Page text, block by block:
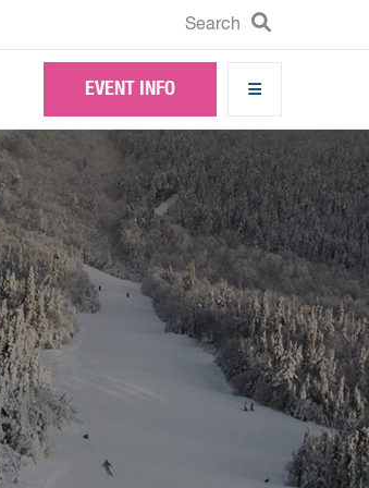
Search
EVENT INFO